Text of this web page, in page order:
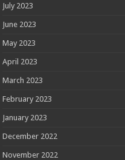
July 2023
June 2023
May 2023
April 2023
March 2023
February 2023
January 2023
December 2022
November 2022